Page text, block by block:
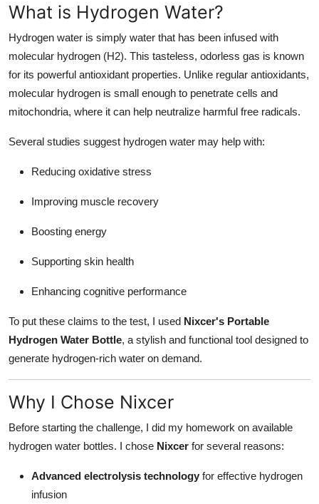
What is Hydrogen Water?
Hydrogen water is simply water that has been infused with
molecular hydrogen (H2). This tasteless, odorless gas is known
for its powerful antioxidant properties. Unlike regular antioxidants,
molecular hydrogen is small enough to penetrate cells and
mitochondria, where it can help neutralize harmful free radicals.
Several studies suggest hydrogen water may help with:
Reducing oxidative stress
Improving muscle recovery
Boosting energy
Supporting skin health
Enhancing cognitive performance
To put these claims to the test, I used Nixcer's Portable
Hydrogen Water Bottle, a stylish and functional tool designed to
generate hydrogen-rich water on demand.
Why I Chose Nixcer
Before starting the challenge, I did my homework on available
hydrogen water bottles. I chose Nixcer for several reasons:
Advanced electrolysis technology for effective hydrogen
infusion